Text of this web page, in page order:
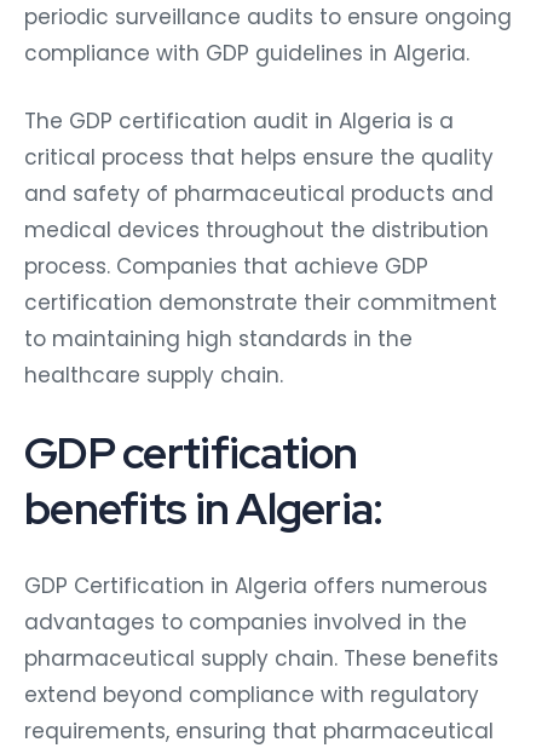
periodic surveillance audits to ensure ongoing
compliance with GDP guidelines in Algeria.
The GDP certification audit in Algeria is a
critical process that helps ensure the quality
and safety of pharmaceutical products and
medical devices throughout the distribution
process. Companies that achieve GDP
certification demonstrate their commitment
to maintaining high standards in the
healthcare supply chain.
GDP certification
benefits in Algeria:
GDP Certification in Algeria offers numerous
advantages to companies involved in the
pharmaceutical supply chain. These benefits
extend beyond compliance with regulatory
requirements, ensuring that pharmaceutical